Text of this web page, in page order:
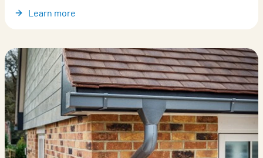
Learn more